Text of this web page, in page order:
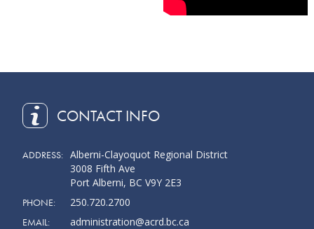
CONTACT INFO
ADDRESS: Alberni-Clayoquot Regional District
3008 Fifth Ave
Port Alberni, BC V9Y 2E3
PHONE: 250.720.2700
EMAIL: administration@acrd.bc.ca